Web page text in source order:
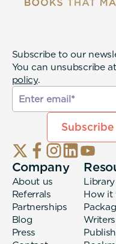
Subscribe to our
You can unsubscribe
policy.
Company
About us
Referrals
Partnerships
Blog
Press
Library
How it
Writers